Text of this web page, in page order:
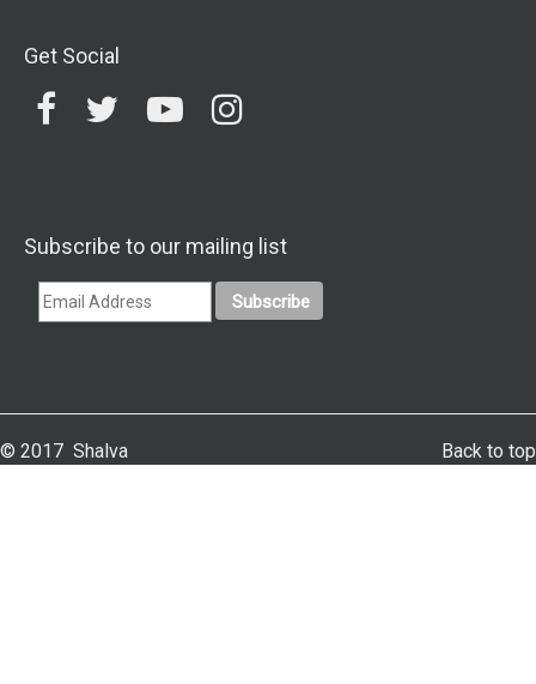
Get Social
Subscribe to our mailing list
Back to top
© 2017 Shalva